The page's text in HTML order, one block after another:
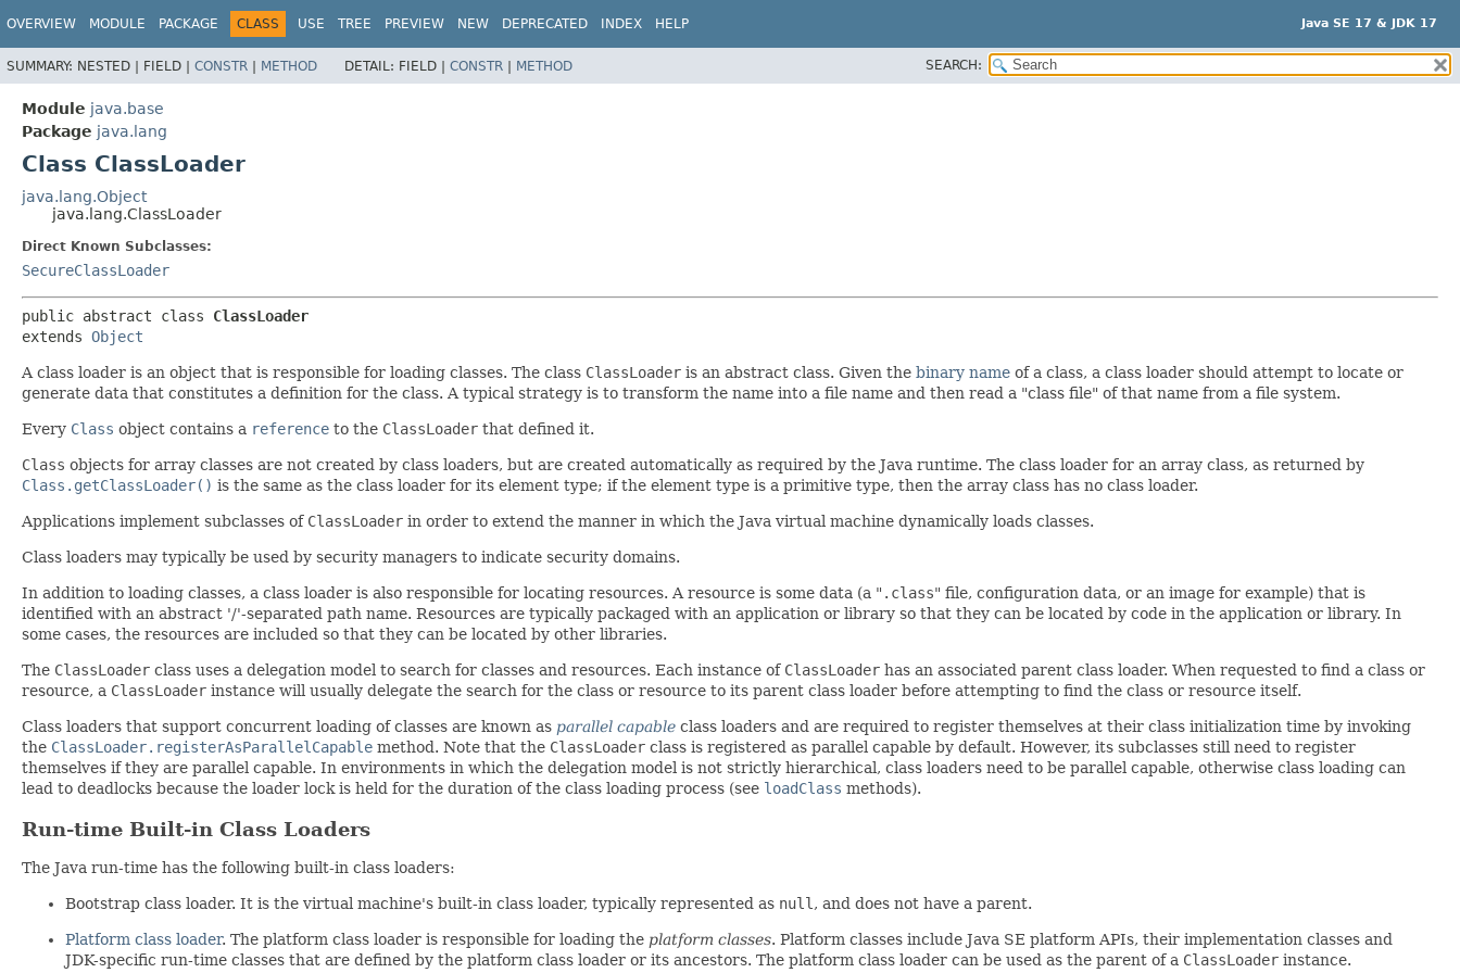
Java SE 17 & JDK 17
OVERVIEW MODULE PACKAGE CLASS USE TREE PREVIEW NEW DEPRECATED INDEX HELP
SUMMARY: NESTED | FIELD | CONSTR | METHOD DETAIL: FIELD | CONSTR | METHOD SEARCH:
Module java.base
Package java.lang
Class ClassLoader
java.lang.Object
java.lang.ClassLoader
Direct Known Subclasses:
SecureClassLoader
public abstract class ClassLoader
extends Object
A class loader is an object that is responsible for loading classes. The class ClassLoader is an abstract class. Given the binary name of a class, a class loader should attempt to locate or
generate data that constitutes a definition for the class. A typical strategy is to transform the name into a file name and then read a "class file" of that name from a file system.
Every Class object contains a reference to the ClassLoader that defined it.
Class objects for array classes are not created by class loaders, but are created automatically as required by the Java runtime. The class loader for an array class, as returned by
Class.getClassLoader() is the same as the class loader for its element type; if the element type is a primitive type, then the array class has no class loader.
Applications implement subclasses of ClassLoader in order to extend the manner in which the Java virtual machine dynamically loads classes.
Class loaders may typically be used by security managers to indicate security domains.
In addition to loading classes, a class loader is also responsible for locating resources. A resource is some data (a " .class" file, configuration data, or an image for example) that is
identified with an abstract '/'-separated path name. Resources are typically packaged with an application or library so that they can be located by code in the application or library. In
some cases, the resources are included so that they can be located by other libraries.
The ClassLoader class uses a delegation model to search for classes and resources. Each instance of ClassLoader has an associated parent class loader. When requested to find a class or
resource, a ClassLoader instance will usually delegate the search for the class or resource to its parent class loader before attempting to find the class or resource itself.
Class loaders that support concurrent loading of classes are known as parallel capable class loaders and are required to register themselves at their class initialization time by invoking
the ClassLoader.registerAsParallelCapable method. Note that the ClassLoader class is registered as parallel capable by default. However, its subclasses still need to register
themselves if they are parallel capable. In environments in which the delegation model is not strictly hierarchical, class loaders need to be parallel capable, otherwise class loading can
lead to deadlocks because the loader lock is held for the duration of the class loading process (see loadClass methods).
Run-time Built-in Class Loaders
The Java run-time has the following built-in class loaders:
Bootstrap class loader. It is the virtual machine's built-in class loader, typically represented as null, and does not have a parent.
Platform class loader. The platform class loader is responsible for loading the platform classes. Platform classes include Java SE platform APIs, their implementation classes and
JDK-specific run-time classes that are defined by the platform class loader or its ancestors. The platform class loader can be used as the parent of a ClassLoader instance.